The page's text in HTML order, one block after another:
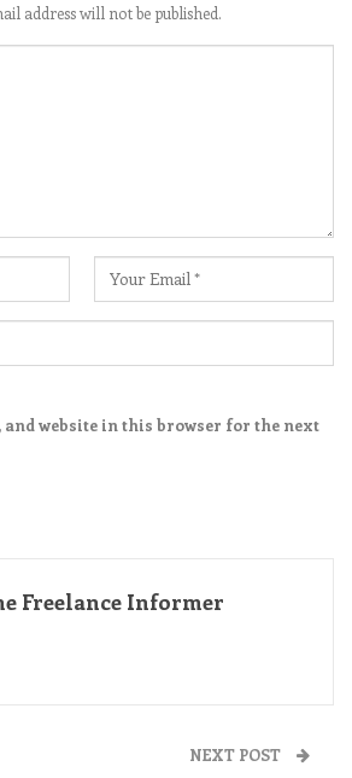
address will not be published.
and website in this browser for the next
Freelance Informer
NEXT POST